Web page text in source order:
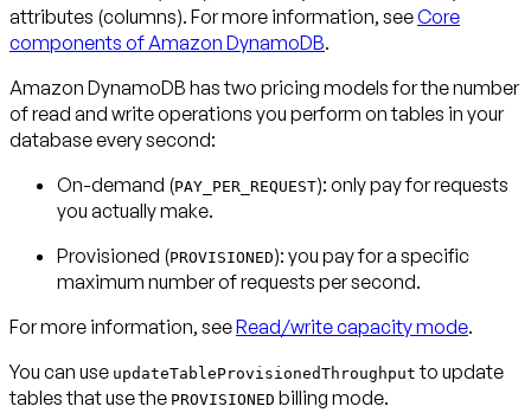
attributes (columns). For more information, seeCore
components of Amazon DynamoDB.
Amazon DynamoDB has two pricing models for the number
of read and write operations you perform on tables in your
database every second:
On-demand (PAY_PER_REQUEST): only pay for requests
you actually make.
Provisioned (PROVISIONED): you pay for a specific
maximum number of requests per second.
For more information, seeRead/write capacity mode.
You can use updateTableProvisionedThroughput to update
tables that use the PROVISIONED billing mode.